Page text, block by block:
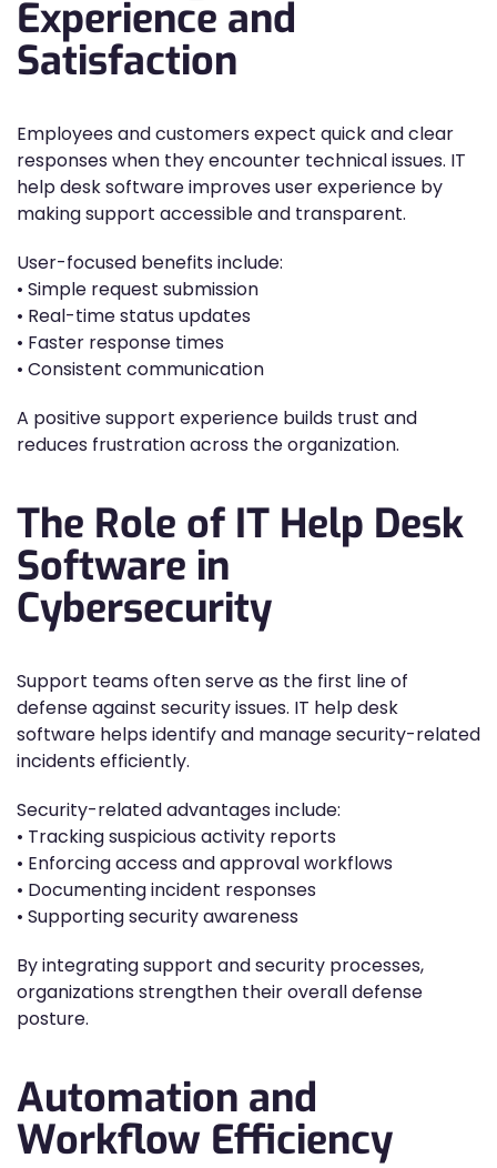
Experience and
Satisfaction
Employees and customers expect quick and clear
responses when they encounter technical issues. IT
help desk software improves user experience by
making support accessible and transparent.
User-focused benefits include:
• Simple request submission
• Real-time status updates
• Faster response times
• Consistent communication
A positive support experience builds trust and
reduces frustration across the organization.
The Role of IT Help Desk
Software in
Cybersecurity
Support teams often serve as the first line of
defense against security issues. IT help desk
software helps identify and manage security-related
incidents efficiently.
Security-related advantages include:
• Tracking suspicious activity reports
• Enforcing access and approval workflows
• Documenting incident responses
• Supporting security awareness
By integrating support and security processes,
organizations strengthen their overall defense
posture.
Automation and
Workflow Efficiency